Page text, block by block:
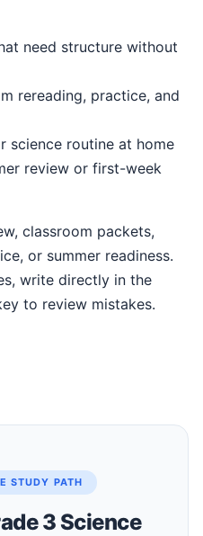
need structure without
rereading, practice, and
science routine at home
review or first-week
or summer readiness.
write directly in the
to review mistakes.
STUDY PATH
3 Science